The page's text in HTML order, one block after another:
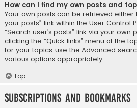
How can I find my own posts and
Your own posts can be retrieved either
your posts” link within the User Control
“Search user’s posts” link via your
clicking the “Quick links” menu at the
for your topics, use the Advanced
various options appropriately.
Top
Subscriptions and Bookmarks